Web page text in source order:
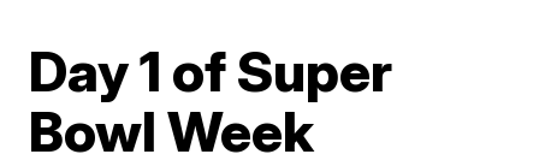
Day 1 of Super
Bowl Week